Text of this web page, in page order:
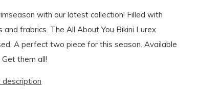
with our latest collection! Filled with
frabrics. The All About You Bikini Lurex
A perfect two piece for this season. Available
them all!